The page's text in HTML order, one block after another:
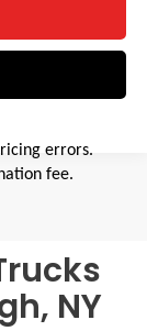
errors.
fee.
NY